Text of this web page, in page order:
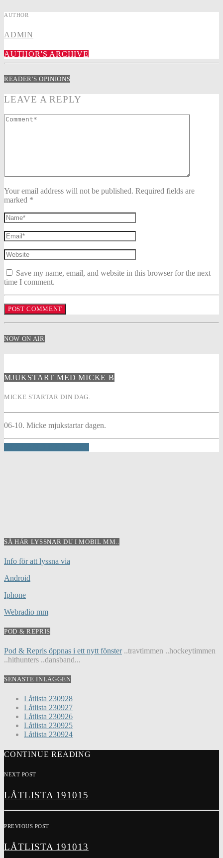
AUTHOR
ADMIN
AUTHOR'S ARCHIVE
READER'S OPINIONS
LEAVE A REPLY
Your email address will not be published. Required fields are
marked *
Save my name, email, and website in this browser for the next
time I comment.
NOW ON AIR
MJUKSTART MED MICKE B
MICKE STARTAR DIN DAG.
06-10. Micke mjukstartar dagen.
SÅ HÄR LYSSNAR DU I MOBIL MM..
Info för att lyssna via
Android
Iphone
Webradio mm
POD & REPRIS
Pod & Repris öppnas i ett nytt fönster..travtimmen ..hockeytimmen
..hithunters ..dansband...
SENASTE INLÄGGEN
Låtlista 230928
Låtlista 230927
Låtlista 230926
Låtlista 230925
Låtlista 230924
CONTINUE READING
NEXT POST
LÅTLISTA 191015
PREVIOUS POST
LÅTLISTA 191013